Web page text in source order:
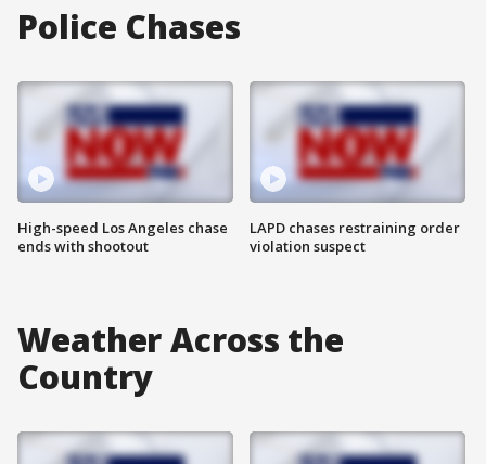
Police Chases
High-speed Los Angeles chase
ends with shootout
LAPD chases restraining order
violation suspect
Weather Across the
Country